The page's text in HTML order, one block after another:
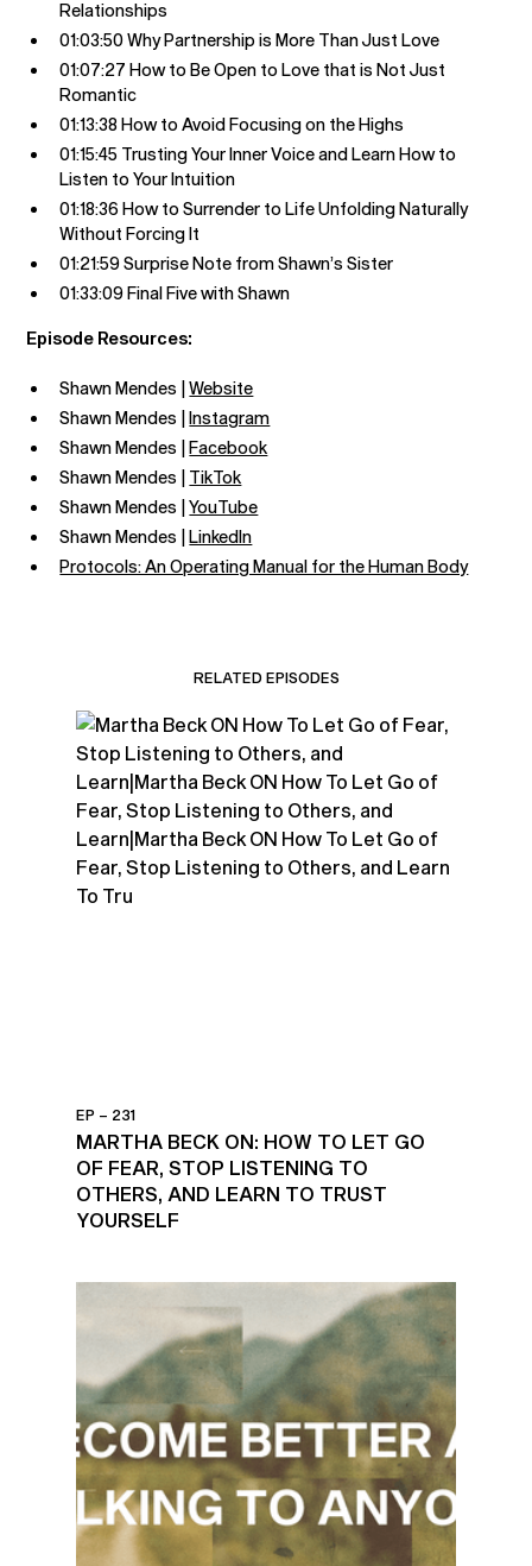
Relationships
01:03:50 Why Partnership is More Than Just Love
01:07:27 How to Be Open to Love that is Not Just
Romantic
01:13:38 How to Avoid Focusing on the Highs
01:15:45 Trusting Your Inner Voice and Learn How to
Listen to Your Intuition
01:18:36 How to Surrender to Life Unfolding Naturally
Without Forcing It
01:21:59 Surprise Note from Shawn’s Sister
01:33:09 Final Five with Shawn
Episode Resources:
Shawn Mendes |Website
Shawn Mendes |Instagram
Shawn Mendes |Facebook
Shawn Mendes | TikTok
Shawn Mendes |YouTube
Shawn Mendes |LinkedIn
Protocols: An Operating Manual for the Human Body
RELATED EPISODES
EP – 231
MARTHA BECK ON: HOW TO LET GO
OF FEAR, STOP LISTENING TO
OTHERS, AND LEARN TO TRUST
YOURSELF